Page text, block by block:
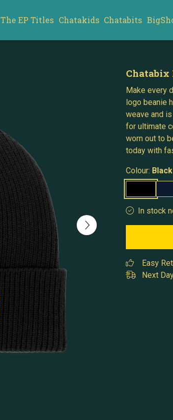
The EP Titles Chatakids Chatabits
Chatabix
Make every
logo beanie
weave and
for ultimate
worn out to
today with
Colour: Black
In stock
Easy
Next